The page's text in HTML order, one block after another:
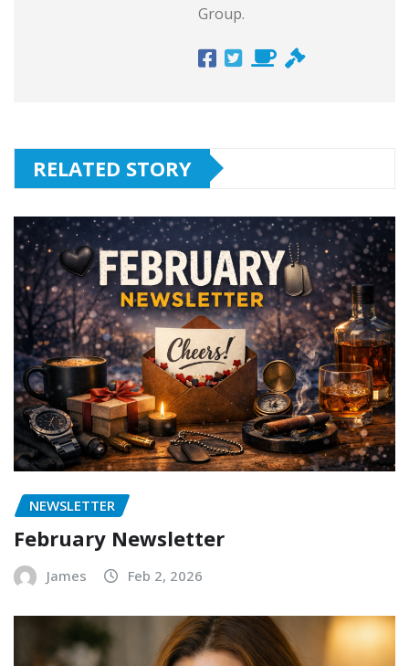
Group.
RELATED STORY
NEWSLETTER
February Newsletter
James Feb 2, 2026